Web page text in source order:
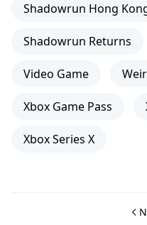
Shadowrun Hong
Shadowrun Returns
Video Game
Xbox Game Pass
Xbox Series X